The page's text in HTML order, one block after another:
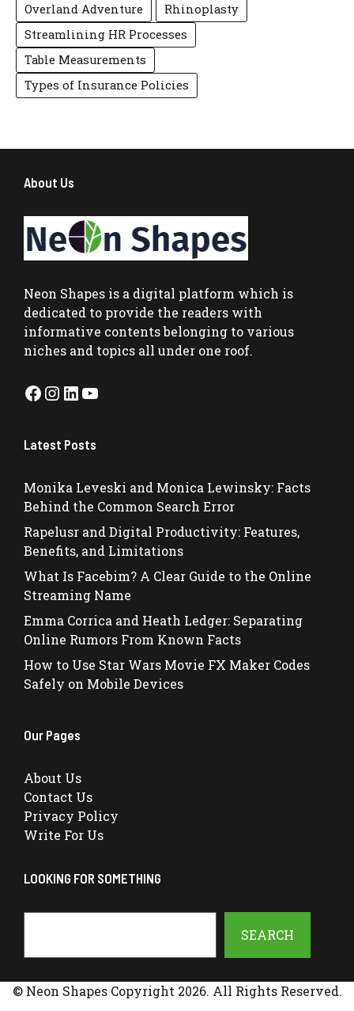
Overland Adventure
Rhinoplasty
Streamlining HR Processes
Table Measurements
Types of Insurance Policies
About Us
Neon Shapes is a digital platform which is
dedicated to provide the readers with
informative contents belonging to various
niches and topics all under one roof.
Facebook
Instagram
LinkedIn
YouTube
Latest Posts
Monika Leveski and Monica Lewinsky: Facts
Behind the Common Search Error
Rapelusr and Digital Productivity: Features,
Benefits, and Limitations
What Is Facebim? A Clear Guide to the Online
Streaming Name
Emma Corrica and Heath Ledger: Separating
Online Rumors From Known Facts
How to Use Star Wars Movie FX Maker Codes
Safely on Mobile Devices
Our Pages
About Us
Contact Us
Privacy Policy
Write For Us
LOOKING FOR SOMETHING
SEARCH
© Neon Shapes Copyright 2026. All Rights Reserved.